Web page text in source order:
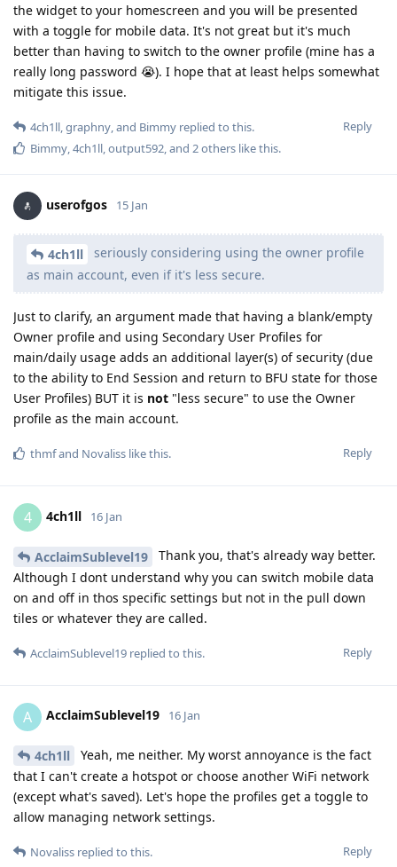
the widget to your homescreen and you will be presented
with a toggle for mobile data. It's not great but it's much
better than having to switch to the owner profile (mine has a
really long password 😭). I hope that at least helps somewhat
mitigate this issue.
Reply
4ch1ll,graphny, and Bimmy replied to this.
Bimmy,4ch1ll,output592, and 2others like this.
userofgos 15 Jan
4ch1ll
seriously considering using the owner profile
as main account, even if it's less secure.
Just to clarify, an argument made that having a blank/empty
Owner profile and using Secondary User Profiles for
main/daily usage adds an additional layer(s) of security (due
to the ability to End Session and return to BFU state for those
User Profiles) BUT it is not "less secure" to use the Owner
profile as the main account.
Reply
thmfand Novaliss like this.
4 4ch1ll 16 Jan
AcclaimSublevel19
Thank you, that's already way better.
Although I dont understand why you can switch mobile data
on and off in thos specific settings but not in the pull down
tiles or whatever they are called.
Reply
AcclaimSublevel19 replied to this.
A AcclaimSublevel19 16 Jan
4ch1ll
Yeah, me neither. My worst annoyance is the fact
that I can't create a hotspot or choose another WiFi network
(except what's saved). Let's hope the profiles get a toggle to
allow managing network settings.
Reply
Novaliss replied to this.